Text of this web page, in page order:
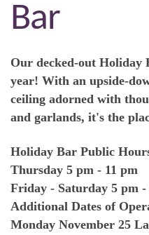
Bar
Our decked-out Holiday
year! With an upside-
ceiling adorned with
and garlands, it's the
Holiday Bar Public
Thursday 5 pm - 11 pm
Friday - Saturday 5 pm -
Additional Dates of
Monday November 25